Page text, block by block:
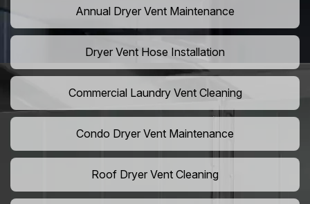
Annual Dryer Vent Maintenance
Dryer Vent Hose Installation
Commercial Laundry Vent Cleaning
Condo Dryer Vent Maintenance
Roof Dryer Vent Cleaning